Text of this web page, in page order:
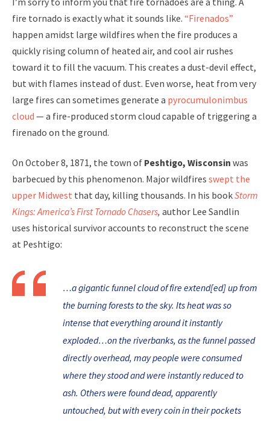
fire tornado is exactly what it sounds like. “Firenados”
happen amidst large wildfires when the fire produces a
quickly rising column of heated air, and cool air rushes
toward it to fill the vacuum. This creates a dust-devil effect,
but with flames instead of dust. Even worse, heat from very
large fires can sometimes generate a pyrocumulonimbus
cloud — a fire-produced storm cloud capable of triggering a
firenado on the ground.
On October 8, 1871, the town of Peshtigo, Wisconsin was
barbecued by this phenomenon. Major wildfires swept the
upper Midwest that day, killing thousands. In his bookStorm
Kings: America’s First Tornado Chasers, author Lee Sandlin
uses historical survivor accounts to reconstruct the scene
at Peshtigo:
…a gigantic funnel cloud of fire extend[ed] up from
the burning forests to the sky. Its heat was so
intense that everything around it instantly
exploded…on the riverbanks, as the funnel passed
directly overhead, may people were consumed
where they stood and were instantly reduced to
ash. Others were found dead, apparently
untouched, but with every coin in their pockets